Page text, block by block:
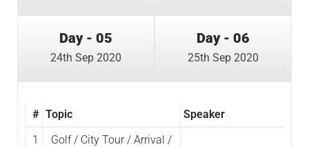
Day - 05
24th Sep 2020
Day - 06
25th Sep 2020
# Topic
Speaker
1
Golf / City Tour / Arrival /